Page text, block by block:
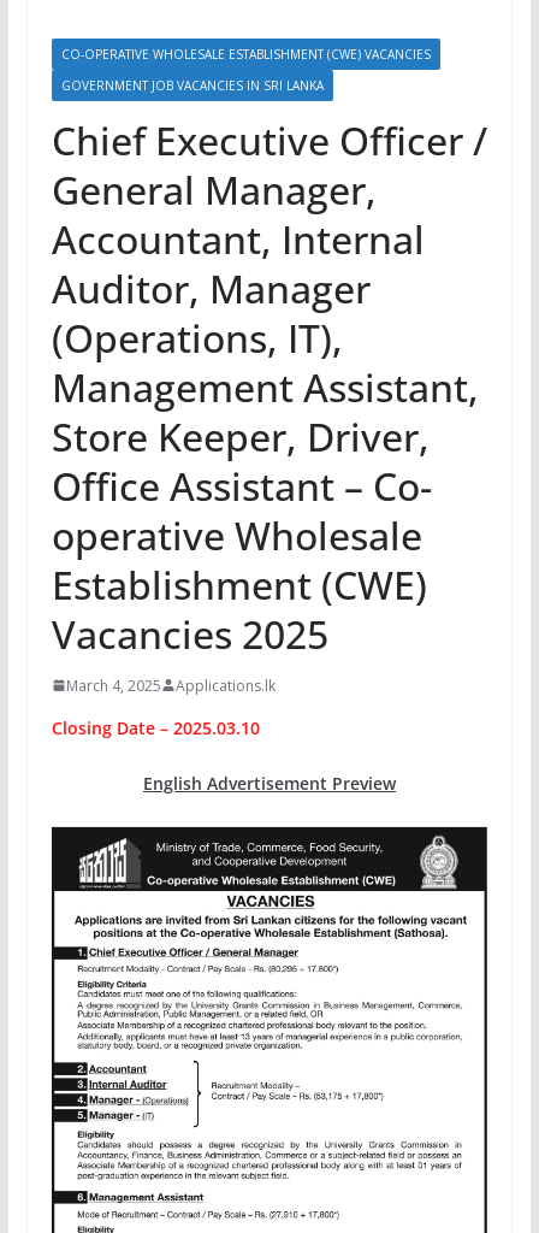
CO-OPERATIVE WHOLESALE ESTABLISHMENT (CWE) VACANCIES
GOVERNMENT JOB VACANCIES IN SRI LANKA
Chief Executive Officer /
General Manager,
Accountant, Internal
Auditor, Manager
(Operations, IT),
Management Assistant,
Store Keeper, Driver,
Office Assistant – Co-
operative Wholesale
Establishment (CWE)
Vacancies 2025
March 4, 2025 Applications.lk
Closing Date – 2025.03.10
English Advertisement Preview